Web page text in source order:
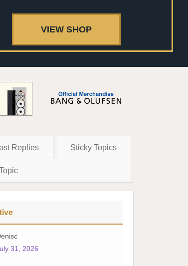
VIEW SHOP
Replies Sticky Topics
31, 2026